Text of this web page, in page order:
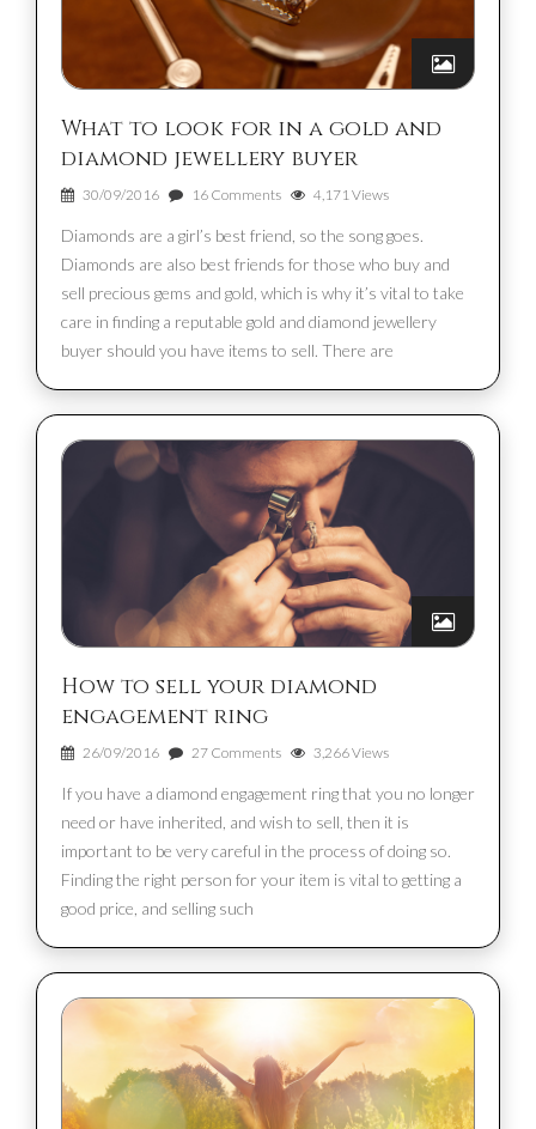
What to look for in a gold and
diamond jewellery buyer
30/09/2016 16 Comments 4,171 Views
Diamonds are a girl’s best friend, so the song goes.
Diamonds are also best friends for those who buy and
sell precious gems and gold, which is why it’s vital to take
care in finding a reputable gold and diamond jewellery
buyer should you have items to sell. There are
How to sell your diamond
engagement ring
26/09/2016 27 Comments 3,266 Views
If you have a diamond engagement ring that you no longer
need or have inherited, and wish to sell, then it is
important to be very careful in the process of doing so.
Finding the right person for your item is vital to getting a
good price, and selling such